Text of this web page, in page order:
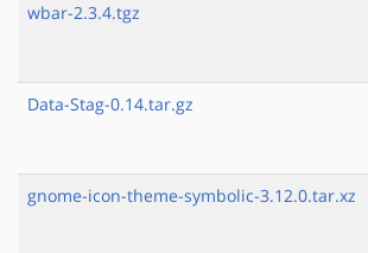
wbar-2.3.4.tgz
Data-Stag-0.14.tar.gz
gnome-icon-theme-symbolic-3.12.0.tar.xz